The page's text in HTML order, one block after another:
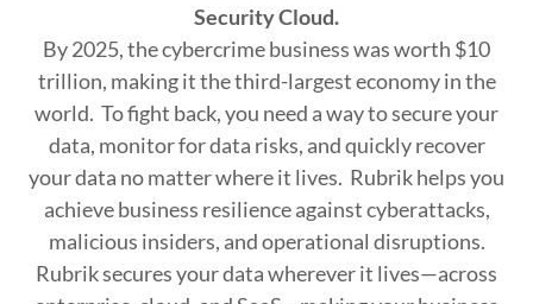
Security Cloud.
By 2025, the cybercrime business was worth $10
trillion, making it the third-largest economy in the
world. To fight back, you need a way to secure your
data, monitor for data risks, and quickly recover
your data no matter where it lives. Rubrik helps you
achieve business resilience against cyberattacks,
malicious insiders, and operational disruptions.
Rubrik secures your data wherever it lives—across